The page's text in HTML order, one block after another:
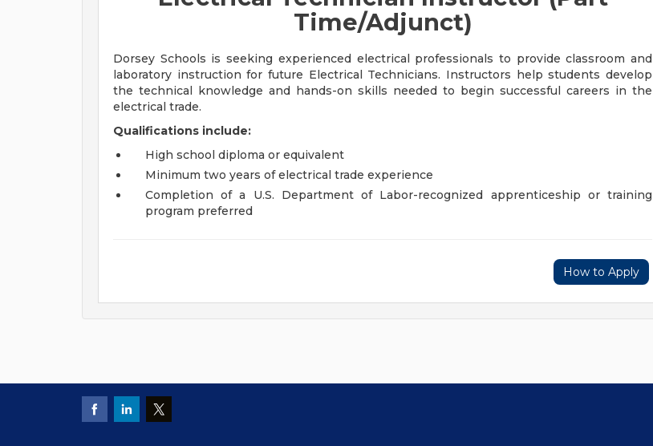
Time/Adjunct)
Dorsey Schools is seeking experienced electrical professionals to provide classroom and
laboratory instruction for future Electrical Technicians. Instructors help students develop
the technical knowledge and hands-on skills needed to begin successful careers in the
electrical trade.
Qualifications include:
High school diploma or equivalent
Minimum two years of electrical trade experience
Completion of a U.S. Department of Labor-recognized apprenticeship or training
program preferred
How to Apply